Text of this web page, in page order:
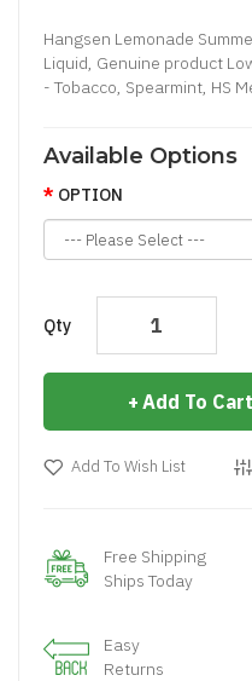
Hangsen Lemonade
Liquid, Genuine product
- Tobacco, Spearmint, HS
Available Options
OPTION
Qty
Add To Cart
Add To Wish List
Free Shipping
Ships Today
Easy
Returns